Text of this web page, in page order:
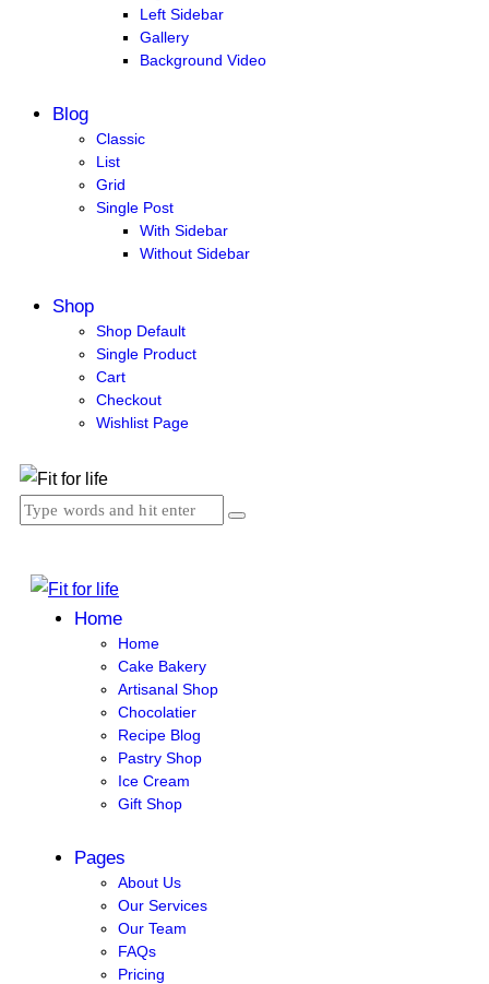
Left Sidebar
Gallery
Background Video
Blog
Classic
List
Grid
Single Post
With Sidebar
Without Sidebar
Shop
Shop Default
Single Product
Cart
Checkout
Wishlist Page
Home
Home
Cake Bakery
Artisanal Shop
Chocolatier
Recipe Blog
Pastry Shop
Ice Cream
Gift Shop
Pages
About Us
Our Services
Our Team
FAQs
Pricing